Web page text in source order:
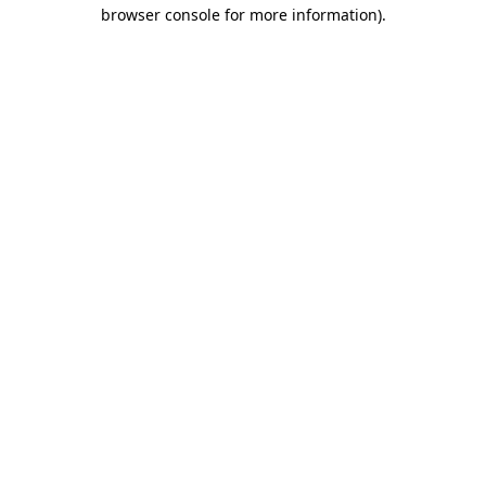
browser console for more information).